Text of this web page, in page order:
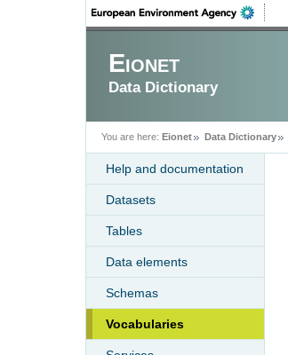
Eionet
Data Dictionary
You are here: Eionet Data Dictionary
Help and documentation
Datasets
Tables
Data elements
Schemas
Vocabularies